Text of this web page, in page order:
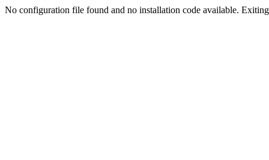
No configuration file found and no installation code available.